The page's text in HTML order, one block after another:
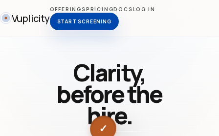
Vuplicity
OFFERINGSPRICINGDOCSLOG IN
START SCREENING
Clarity,
before the
hire.
✓